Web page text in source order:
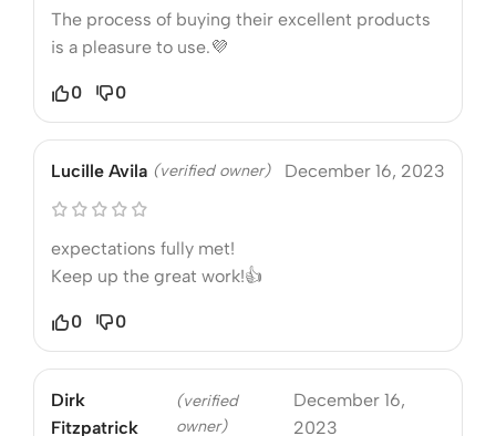
The process of buying their excellent products
is a pleasure to use.💜
0 0
Lucille Avila (verified owner) December 16, 2023
expectations fully met!
Keep up the great work!👍
0 0
Dirk
Fitzpatrick
(verified
owner)
December 16,
2023